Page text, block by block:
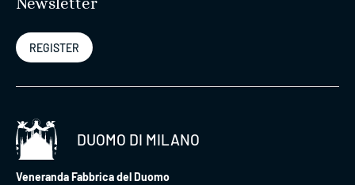
Newsletter
REGISTER
DUOMO DI MILANO
Veneranda Fabbrica del Duomo